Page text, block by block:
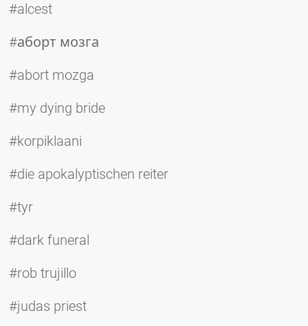
#alcest
#аборт мозга
#abort mozga
#my dying bride
#korpiklaani
#die apokalyptischen reiter
#tyr
#dark funeral
#rob trujillo
#judas priest